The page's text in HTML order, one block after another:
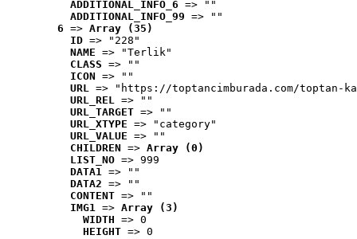
ADDITIONAL_INFO_6 => ""
ADDITIONAL_INFO_99 => ""
6 => Array (35)
ID => "228"
NAME => "Terlik"
CLASS => ""
ICON => ""
URL => "https://toptancimburada.com/toptan-
URL_REL => ""
URL_TARGET => ""
URL_XTYPE => "category"
URL_VALUE => ""
CHILDREN => Array (0)
LIST_NO => 999
DATA1 => ""
DATA2 => ""
CONTENT => ""
IMG1 => Array (3)
WIDTH => 0
HEIGHT => 0